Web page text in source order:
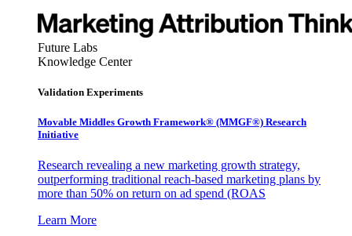
Future Labs
Knowledge Center
Validation Experiments
Movable Middles Growth Framework® (MMGF®) Research
Initiative
Research revealing a new marketing growth strategy,
outperforming traditional reach-based marketing plans by
more than 50% on return on ad spend (ROAS
Learn More